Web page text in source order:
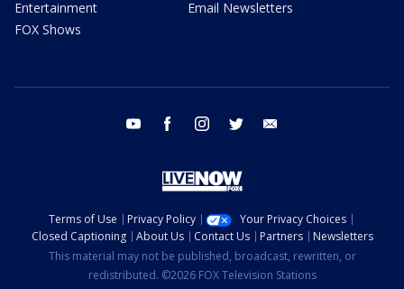
Entertainment
FOX Shows
Email Newsletters
youtube facebook instagram twitter
Terms of Use Privacy Policy
Your Privacy Choices
Closed Captioning
About Us Contact Us Partners
Newsletters
This material may not be published, broadcast, rewritten, or
redistributed. ©2026 FOX Television Stations